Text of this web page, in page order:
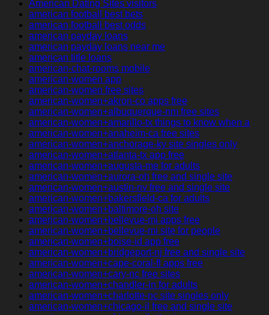
American Dating Sites visitors
american football best bets
american football best odds
american payday loans
american payday loans near me
american title loans
american-chat-rooms mobile
american-women app
american-women free sites
american-women+akron-co apps free
american-women+albuquerque-nm free sites
american-women+amarillo-tx things to know when a
american-women+anaheim-ca free sites
american-women+anchorage-ky site singles only
american-women+atlanta-tx app free
american-women+augusta-me for adults
american-women+aurora-oh free and single site
american-women+austin-nv free and single site
american-women+bakersfield-ca for adults
american-women+baltimore-oh site
american-women+bellevue-mi apps free
american-women+bellevue-mi site for people
american-women+boise-id app free
american-women+bridgeport-nj free and single site
american-women+cape-coral-fl apps free
american-women+cary-nc free sites
american-women+chandler-in for adults
american-women+charlotte-nc site singles only
american-women+chicago-il free and single site